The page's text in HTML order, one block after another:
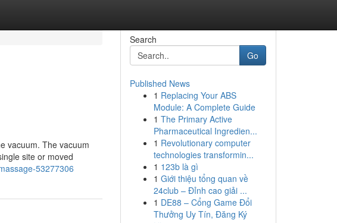
vacuum. The vacuum
site or moved
53277306
Search
Go
Published News
1 Replacing Your ABS
Module: A Complete Guide
1 The Primary Active
Pharmaceutical Ingredien...
1 Revolutionary computer
technologies transformin...
1 123b là gì
1 Giới thiệu tổng quan về
24club – Đỉnh cao giải ...
1 DE88 – Cổng Game Đổi
Thưởng Uy Tín, Đăng Ký